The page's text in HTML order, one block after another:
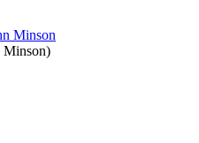
Minson)